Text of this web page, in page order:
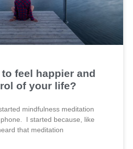
feel happier and
of your life?
mindfulness meditation
I started because, like
that meditation